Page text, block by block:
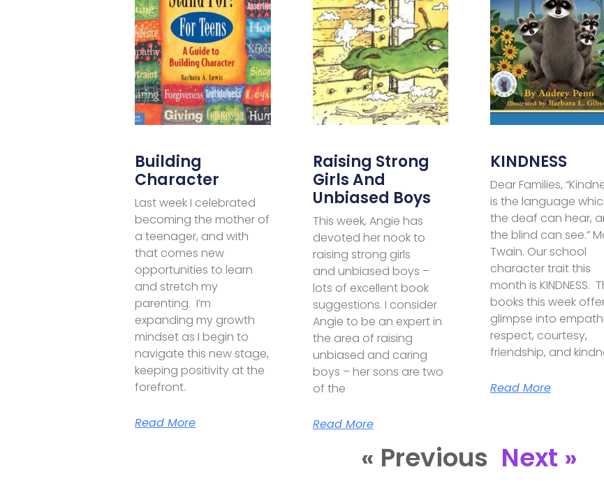
Building
Character
Last week I celebrated
becoming the mother of
a teenager, and with
that comes new
opportunities to learn
and stretch my
parenting. I’m
expanding my growth
mindset as I begin to
navigate this new stage,
keeping positivity at the
forefront.
Read More
Raising Strong
Girls And
Unbiased Boys
This week, Angie has
devoted her nook to
raising strong girls
and unbiased boys –
lots of excellent book
suggestions. I consider
Angie to be an expert in
the area of raising
unbiased and caring
boys – her sons are two
of the
Read More
KINDNESS
Dear Families,
is the language
the deaf can hear,
the blind can see.”
Twain. Our school
character trait this
month is KINDNESS.
books this week
glimpse into
respect, courtesy,
friendship, and
Read More
« Previous Next »